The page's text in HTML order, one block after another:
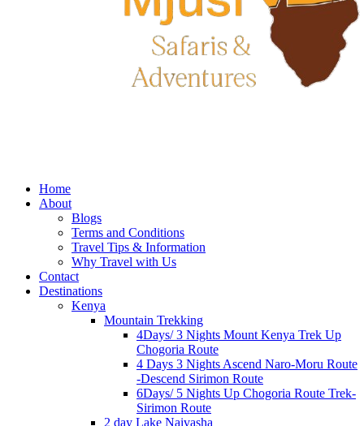
Home
About
Blogs
Terms and Conditions
Travel Tips & Information
Why Travel with Us
Contact
Destinations
Kenya
Mountain Trekking
4Days/ 3 Nights Mount Kenya Trek Up
Chogoria Route
4 Days 3 Nights Ascend Naro-Moru Route
-Descend Sirimon Route
6Days/ 5 Nights Up Chogoria Route Trek-
Sirimon Route
2 day Lake Naivasha